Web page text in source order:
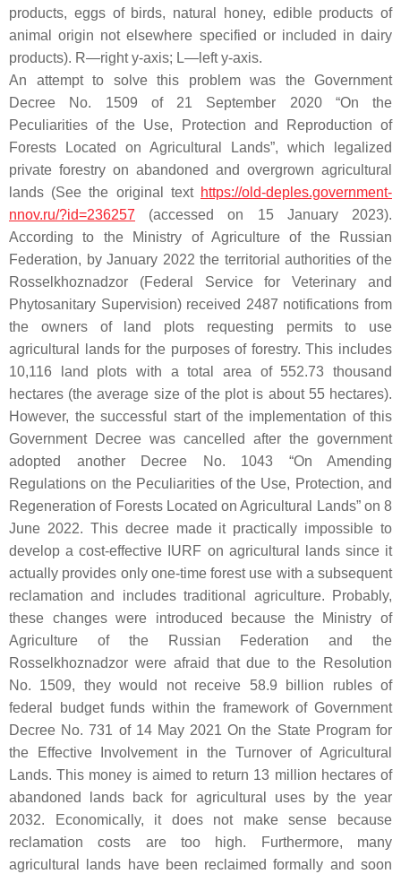
products, eggs of birds, natural honey, edible products of
animal origin not elsewhere specified or included in dairy
products). R—right y-axis; L—left y-axis.
An attempt to solve this problem was the Government
Decree No. 1509 of 21 September 2020 “On the
Peculiarities of the Use, Protection and Reproduction of
Forests Located on Agricultural Lands”, which legalized
private forestry on abandoned and overgrown agricultural
lands (See the original text https://old-deples.government-
nnov.ru/?id=236257 (accessed on 15 January 2023).
According to the Ministry of Agriculture of the Russian
Federation, by January 2022 the territorial authorities of the
Rosselkhoznadzor (Federal Service for Veterinary and
Phytosanitary Supervision) received 2487 notifications from
the owners of land plots requesting permits to use
agricultural lands for the purposes of forestry. This includes
10,116 land plots with a total area of 552.73 thousand
hectares (the average size of the plot is about 55 hectares).
However, the successful start of the implementation of this
Government Decree was cancelled after the government
adopted another Decree No. 1043 “On Amending
Regulations on the Peculiarities of the Use, Protection, and
Regeneration of Forests Located on Agricultural Lands” on 8
June 2022. This decree made it practically impossible to
develop a cost-effective IURF on agricultural lands since it
actually provides only one-time forest use with a subsequent
reclamation and includes traditional agriculture. Probably,
these changes were introduced because the Ministry of
Agriculture of the Russian Federation and the
Rosselkhoznadzor were afraid that due to the Resolution
No. 1509, they would not receive 58.9 billion rubles of
federal budget funds within the framework of Government
Decree No. 731 of 14 May 2021 On the State Program for
the Effective Involvement in the Turnover of Agricultural
Lands. This money is aimed to return 13 million hectares of
abandoned lands back for agricultural uses by the year
2032. Economically, it does not make sense because
reclamation costs are too high. Furthermore, many
agricultural lands have been reclaimed formally and soon